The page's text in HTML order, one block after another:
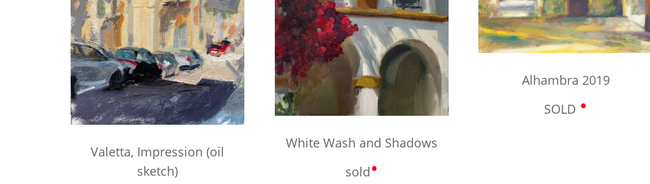
Valetta, Impression (oil
sketch)
White Wash and Shadows
sold•
Alhambra 2019
SOLD •